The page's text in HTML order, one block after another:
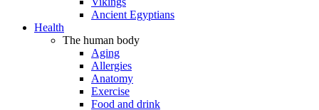
Ancient Egyptians
Health
The human body
Aging
Allergies
Anatomy
Exercise
Food and drink